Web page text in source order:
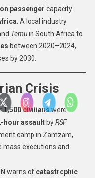
passenger capacity.
: A local industry
Temuin South Africa to
between 2020–2024,
by 2030.
Crisis
1,500 civilians were
hour assaultbyRSF
camp in Zamzam,
mass executions and
warns of catastrophic